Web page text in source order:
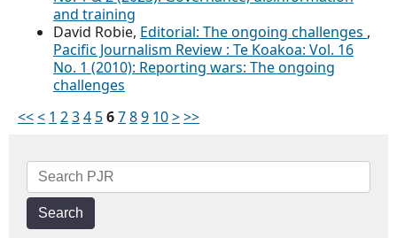
and training
David Robie, Editorial: The ongoing challenges ,
Pacific Journalism Review : Te Koakoa: Vol. 16
No. 1 (2010): Reporting wars: The ongoing
challenges
<<< 1 234 56789 10>>>
Search